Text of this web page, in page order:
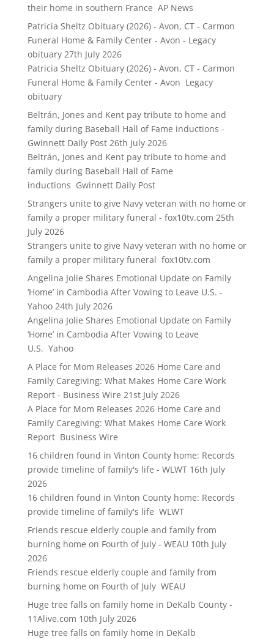
their home in southern France AP News
Patricia Sheltz Obituary (2026) - Avon, CT - Carmon
Funeral Home & Family Center - Avon - Legacy
obituary 27th July 2026
Patricia Sheltz Obituary (2026) - Avon, CT - Carmon
Funeral Home & Family Center - Avon Legacy
obituary
Beltrán, Jones and Kent pay tribute to home and
family during Baseball Hall of Fame inductions -
Gwinnett Daily Post 26th July 2026
Beltrán, Jones and Kent pay tribute to home and
family during Baseball Hall of Fame
inductions Gwinnett Daily Post
Strangers unite to give Navy veteran with no home or
family a proper military funeral - fox10tv.com 25th
July 2026
Strangers unite to give Navy veteran with no home or
family a proper military funeral fox10tv.com
Angelina Jolie Shares Emotional Update on Family
‘Home’ in Cambodia After Vowing to Leave U.S. -
Yahoo 24th July 2026
Angelina Jolie Shares Emotional Update on Family
‘Home’ in Cambodia After Vowing to Leave
U.S. Yahoo
A Place for Mom Releases 2026 Home Care and
Family Caregiving: What Makes Home Care Work
Report - Business Wire 21st July 2026
A Place for Mom Releases 2026 Home Care and
Family Caregiving: What Makes Home Care Work
Report Business Wire
16 children found in Vinton County home: Records
provide timeline of family's life - WLWT 16th July
2026
16 children found in Vinton County home: Records
provide timeline of family's life WLWT
Friends rescue elderly couple and family from
burning home on Fourth of July - WEAU 10th July
2026
Friends rescue elderly couple and family from
burning home on Fourth of July WEAU
Huge tree falls on family home in DeKalb County -
11Alive.com 10th July 2026
Huge tree falls on family home in DeKalb